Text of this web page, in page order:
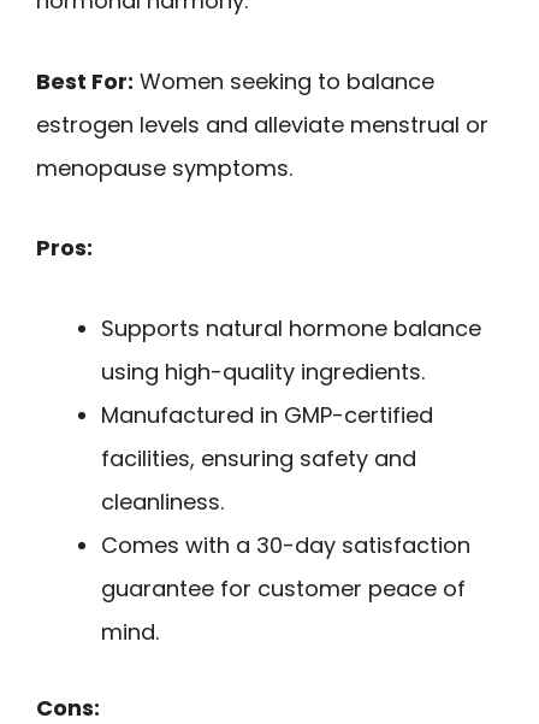
Best For: Women seeking to balance
estrogen levels and alleviate menstrual or
menopause symptoms.
Pros:
Supports natural hormone balance
using high-quality ingredients.
Manufactured in GMP-certified
facilities, ensuring safety and
cleanliness.
Comes with a 30-day satisfaction
guarantee for customer peace of
mind.
Cons: